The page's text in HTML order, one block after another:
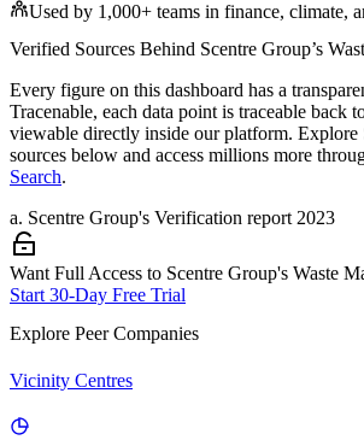
Used by 1,000+ teams in finance, climate,
Verified Sources Behind Scentre Group’s
Every figure on this dashboard has a
Tracenable, each data point is traceable back
viewable directly inside our platform. Explore
sources below and access millions more
Search.
a. Scentre Group's Verification report 2023
Want Full Access to Scentre Group's Waste
Start 30-Day Free Trial
Explore Peer Companies
Vicinity Centres